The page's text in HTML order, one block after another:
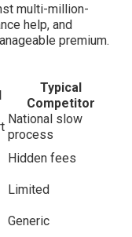
multi-million-
help, and
premium.
Typical
Competitor
National slow
process
Hidden fees
Limited
Generic